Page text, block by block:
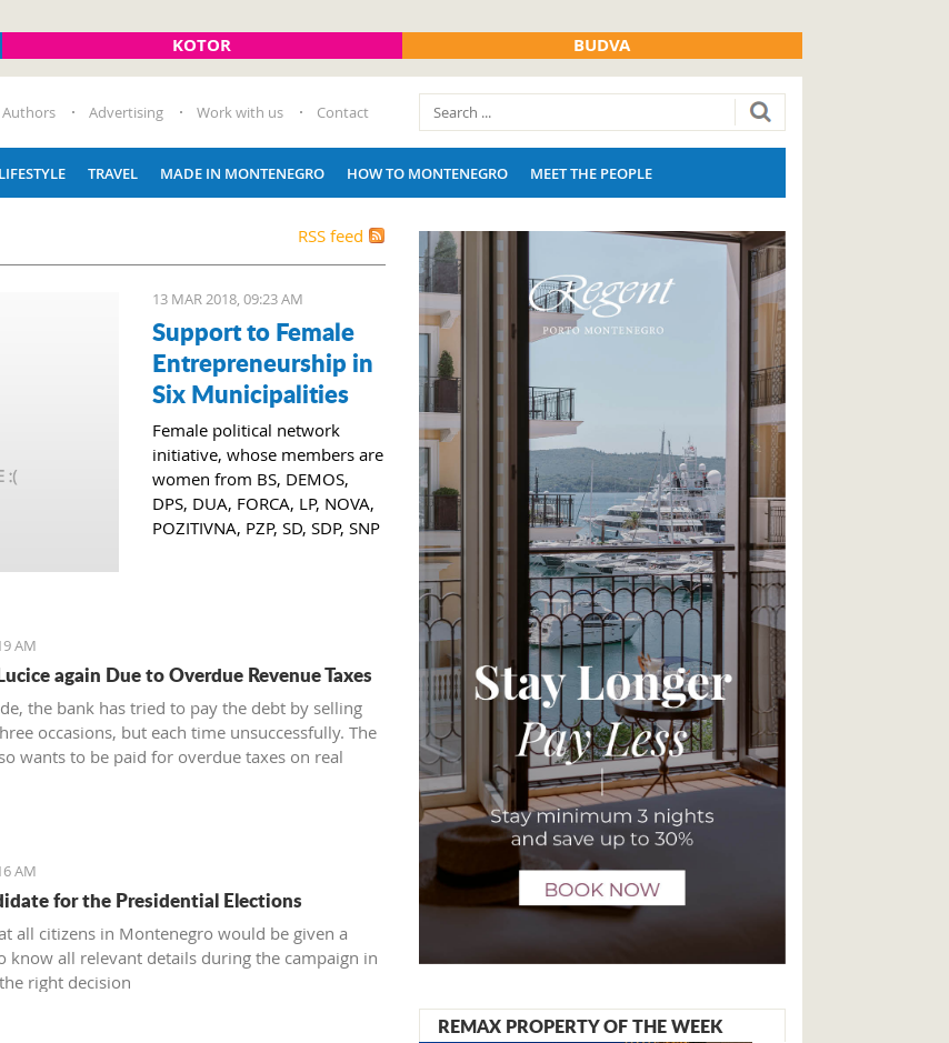
KOTOR BUDVA
Advertising Work with us Contact
LIFESTYLE TRAVEL MADE IN MONTENEGRO HOW TO MONTENEGRO MEET THE PEOPLE
RSS feed
13 MAR 2018, 09:23 AM
Support to Female
Entrepreneurship in
Six Municipalities
Female political network
initiative, whose members are
women from BS, DEMOS,
DPS, DUA, FORCA, LP, NOVA,
POZITIVNA, PZP, SD, SDP, SNP
herewith confirming that
women who decide to start or
further develop their business
could receive the necessary
AM
again Due to Overdue Revenue Taxes
the bank has tried to pay the debt by selling
occasions, but each time unsuccessfully. The
wants to be paid for overdue taxes on real
AM
for the Presidential Elections
all citizens in Montenegro would be given a
know all relevant details during the campaign in
right decision
REMAX PROPERTY OF THE WEEK